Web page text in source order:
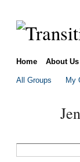
Home About Us
All Groups My